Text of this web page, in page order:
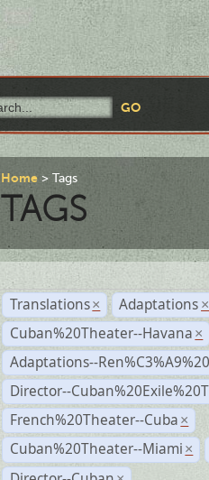
Home Tags
TAGS
Translations × Adaptations ×
Cuban%20Theater--Havana ×
Adaptations--
Director--
French%20Theater--Cuba ×
Cuban%20Theater--Miami ×